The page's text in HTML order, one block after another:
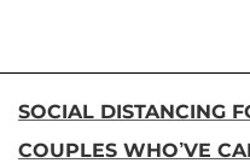
SOCIAL DISTANCING
COUPLES WHO’VE